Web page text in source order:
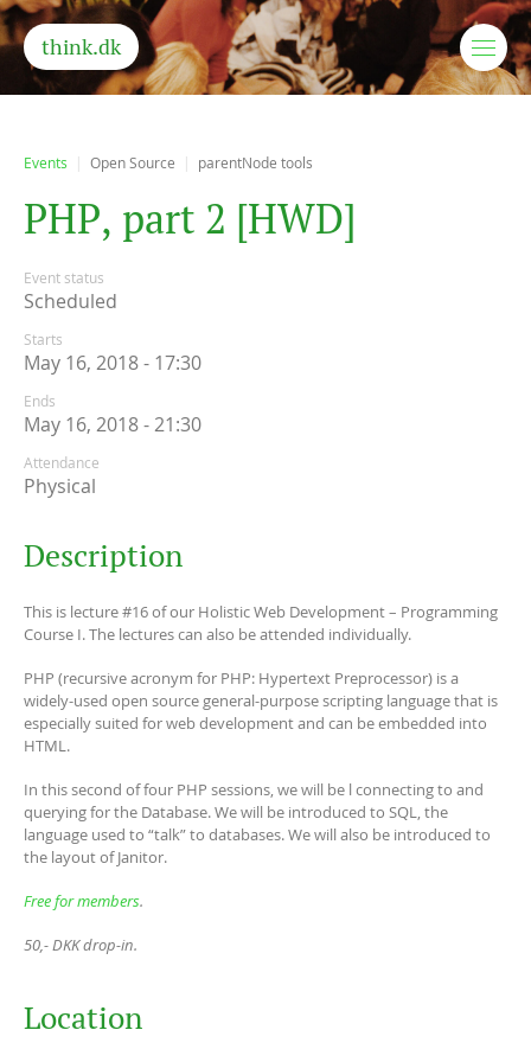
think.dk
Events Open Source parentNode tools
PHP, part 2 [HWD]
Event status
Scheduled
Starts
May 16, 2018 - 17:30
Ends
May 16, 2018 - 21:30
Attendance
Physical
Description
This is lecture #16 of our Holistic Web Development – Programming
Course I. The lectures can also be attended individually.
PHP (recursive acronym for PHP: Hypertext Preprocessor) is a
widely-used open source general-purpose scripting language that is
especially suited for web development and can be embedded into
HTML.
In this second of four PHP sessions, we will be l connecting to and
querying for the Database. We will be introduced to SQL, the
language used to “talk” to databases. We will also be introduced to
the layout of Janitor.
Free for members.
50,- DKK drop-in.
Location